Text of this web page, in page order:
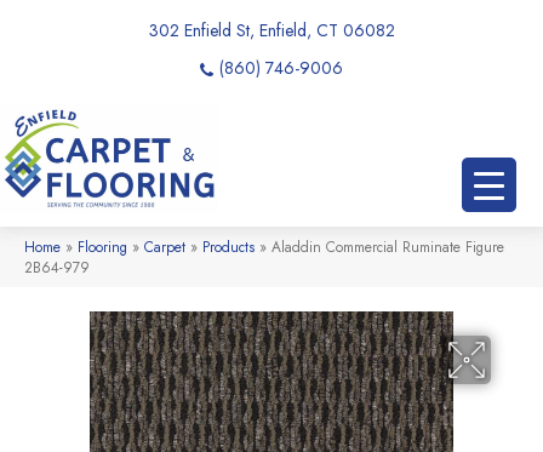
302 Enfield St, Enfield, CT 06082
(860) 746-9006
Home » Flooring » Carpet » Products » Aladdin Commercial Ruminate Figure
2B64-979